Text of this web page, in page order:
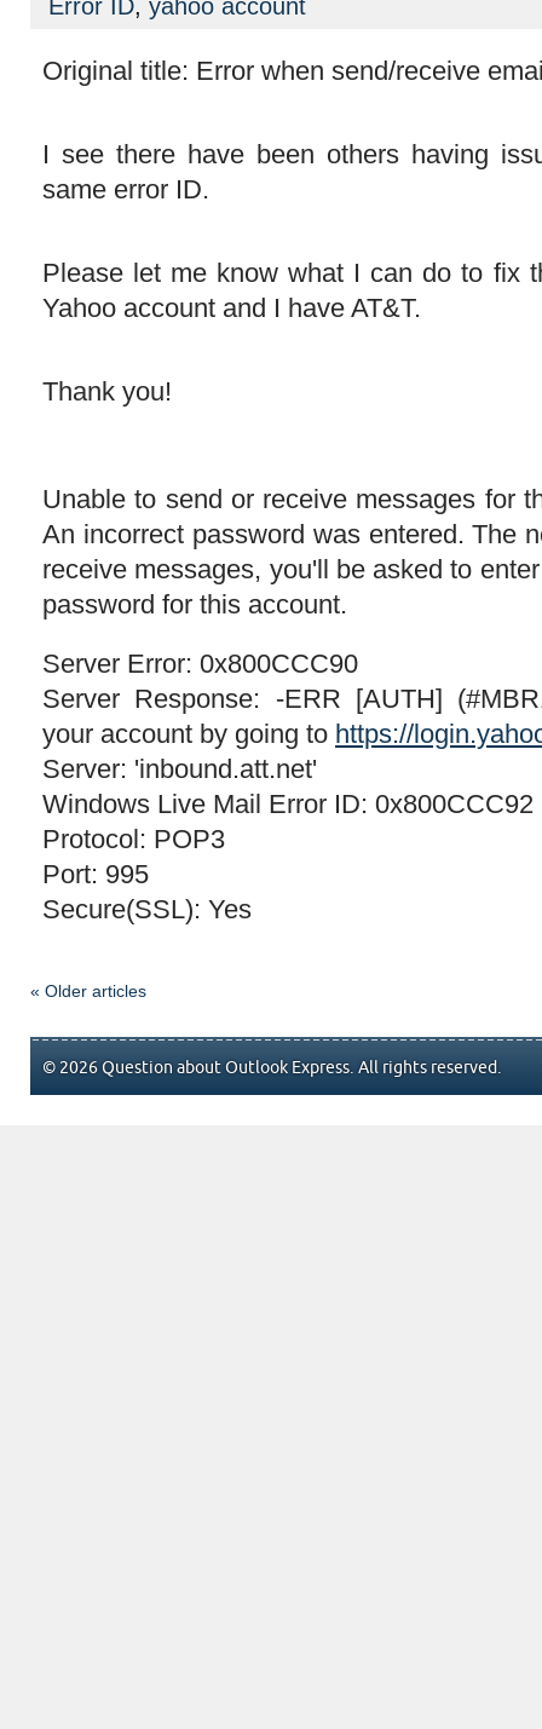
Error ID, yahoo account
Original title: Error when send/receive
I see there have been others having
same error ID.
Please let me know what I can do to fix
Yahoo account and I have AT&T.
Thank you!
Unable to send or receive messages for
An incorrect password was entered. The
receive messages, you'll be asked to
password for this account.
Server Error: 0x800CCC90
Server Response: -ERR [AUTH]
your account by going to https://
Server: 'inbound.att.net'
Windows Live Mail Error ID: 0x800CCC92
Protocol: POP3
Port: 995
Secure(SSL): Yes
« Older articles
© 2026 Question about Outlook Express. All rights reserved.